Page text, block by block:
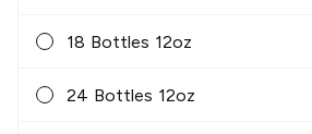
18 Bottles 12oz
24 Bottles 12oz